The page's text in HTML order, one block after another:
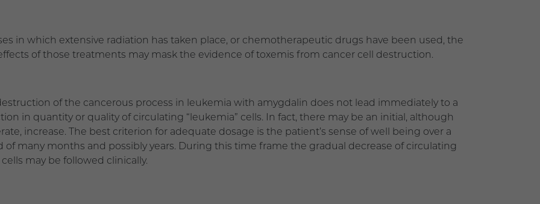
in which extensive radiation has taken place, or chemotherapeutic drugs have been used, the
of those treatments may mask the evidence of toxemis from cancer cell destruction.
of the cancerous process in leukemia with amygdalin does not lead immediately to a
in quantity or quality of circulating “leukemia” cells. In fact, there may be an initial, although
increase. The best criterion for adequate dosage is the patient’s sense of well being over a
of many months and possibly years. During this time frame the gradual decrease of circulating
may be followed clinically.